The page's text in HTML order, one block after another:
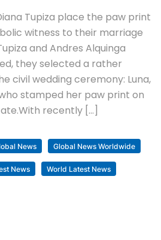
Tupiza place the paw print
witness to their marriage
and Andres Alquinga
they selected a rather
civil wedding ceremony: Luna,
stamped her paw print on
recently […]
News Global News Worldwide
News World Latest News